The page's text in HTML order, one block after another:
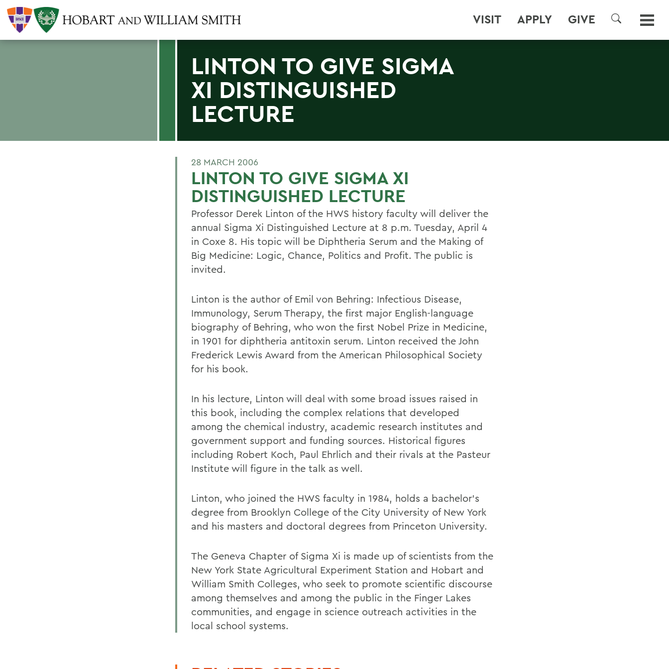
VISIT APPLY GIVE
SEARCH
LINTON TO GIVE SIGMA
XI DISTINGUISHED
LECTURE
28 MARCH 2006
LINTON TO GIVE SIGMA XI
DISTINGUISHED LECTURE
Professor Derek Linton of the HWS history faculty will deliver the
annual Sigma Xi Distinguished Lecture at 8 p.m. Tuesday, April 4
in Coxe 8. His topic will be Diphtheria Serum and the Making of
Big Medicine: Logic, Chance, Politics and Profit. The public is
invited.
Linton is the author of Emil von Behring: Infectious Disease,
Immunology, Serum Therapy, the first major English-language
biography of Behring, who won the first Nobel Prize in Medicine,
in 1901 for diphtheria antitoxin serum. Linton received the John
Frederick Lewis Award from the American Philosophical Society
for his book.
In his lecture, Linton will deal with some broad issues raised in
this book, including the complex relations that developed
among the chemical industry, academic research institutes and
government support and funding sources. Historical figures
including Robert Koch, Paul Ehrlich and their rivals at the Pasteur
Institute will figure in the talk as well.
Linton, who joined the HWS faculty in 1984, holds a bachelor's
degree from Brooklyn College of the City University of New York
and his masters and doctoral degrees from Princeton University.
The Geneva Chapter of Sigma Xi is made up of scientists from the
New York State Agricultural Experiment Station and Hobart and
William Smith Colleges, who seek to promote scientific discourse
among themselves and among the public in the Finger Lakes
communities, and engage in science outreach activities in the
local school systems.